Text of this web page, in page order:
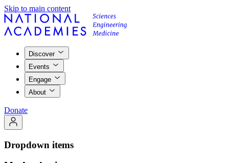
Skip to main content
Discover
Events
Engage
About
Donate
Dropdown items